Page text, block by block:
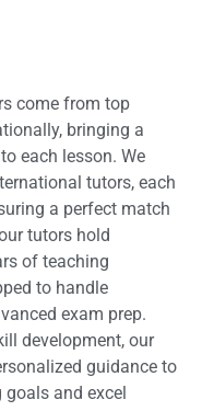
come from top
bringing a
each lesson. We
tutors, each
a perfect match
tutors hold
of teaching
to handle
exam prep.
development, our
guidance to
goals and excel